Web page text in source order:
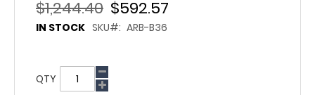
$592.57
$1,244.40
IN STOCK SKU ARB-B36
QTY